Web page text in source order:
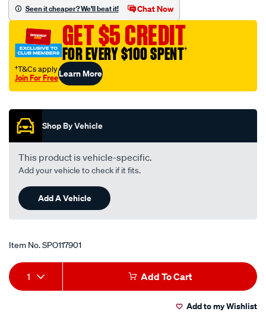
multi-
v-
belt/SPO117901.html
Seen it cheaper? We'll beat it! Chat Now
GET $5 CREDIT
FOR EVERY $100 SPENT†
†T&Cs apply
Join For FreeLearn More
Shop By Vehicle
This product is vehicle-specific.
Add your vehicle to check if it fits.
Add A Vehicle
Item No.SPO117901
Add
to
Product
Actions
1 Add To Cart
Add to my Wishlist